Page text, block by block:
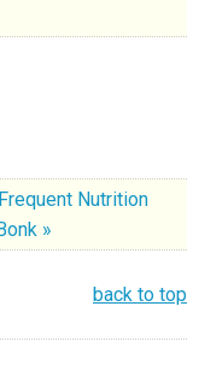
Nutrition
»
back to top